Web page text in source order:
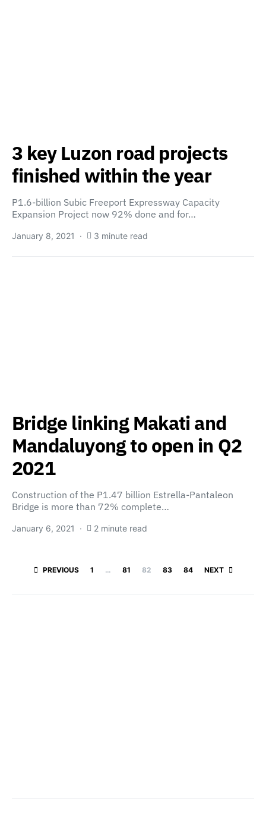
3 key Luzon road projects
finished within the year
P1.6-billion Subic Freeport Expressway Capacity
Expansion Project now 92% done and for…
January 8, 2021 3 minute read
Bridge linking Makati and
Mandaluyong to open in Q2
2021
Construction of the P1.47 billion Estrella-Pantaleon
Bridge is more than 72% complete…
January 6, 2021 2 minute read
Posts
PREVIOUS 1 … 81 82 83 84 NEXT